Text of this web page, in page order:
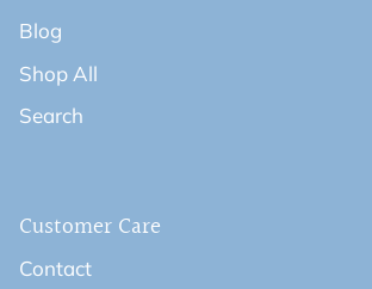
Blog
Shop All
Search
Customer Care
Contact